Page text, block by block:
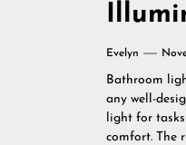
Evelyn
Bathroom
any well-
light for
comfort. The